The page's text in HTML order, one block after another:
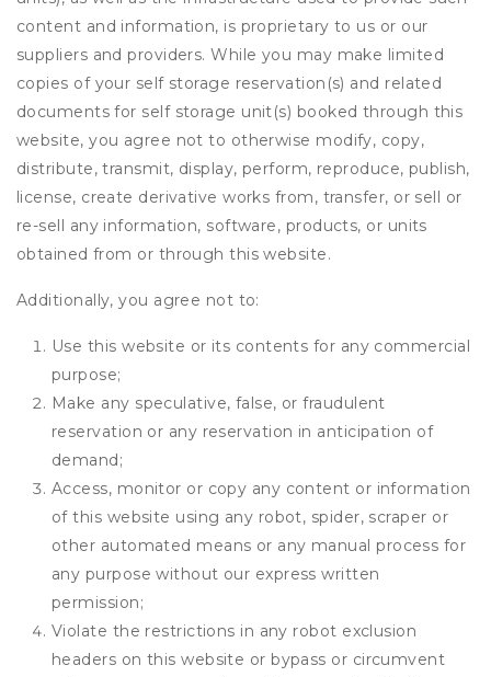
content and information, is proprietary to us or our
suppliers and providers. While you may make limited
copies of your self storage reservation(s) and related
documents for self storage unit(s) booked through this
website, you agree not to otherwise modify, copy,
distribute, transmit, display, perform, reproduce, publish,
license, create derivative works from, transfer, or sell or
re-sell any information, software, products, or units
obtained from or through this website.
Additionally, you agree not to:
Use this website or its contents for any commercial
purpose;
Make any speculative, false, or fraudulent
reservation or any reservation in anticipation of
demand;
Access, monitor or copy any content or information
of this website using any robot, spider, scraper or
other automated means or any manual process for
any purpose without our express written
permission;
Violate the restrictions in any robot exclusion
headers on this website or bypass or circumvent